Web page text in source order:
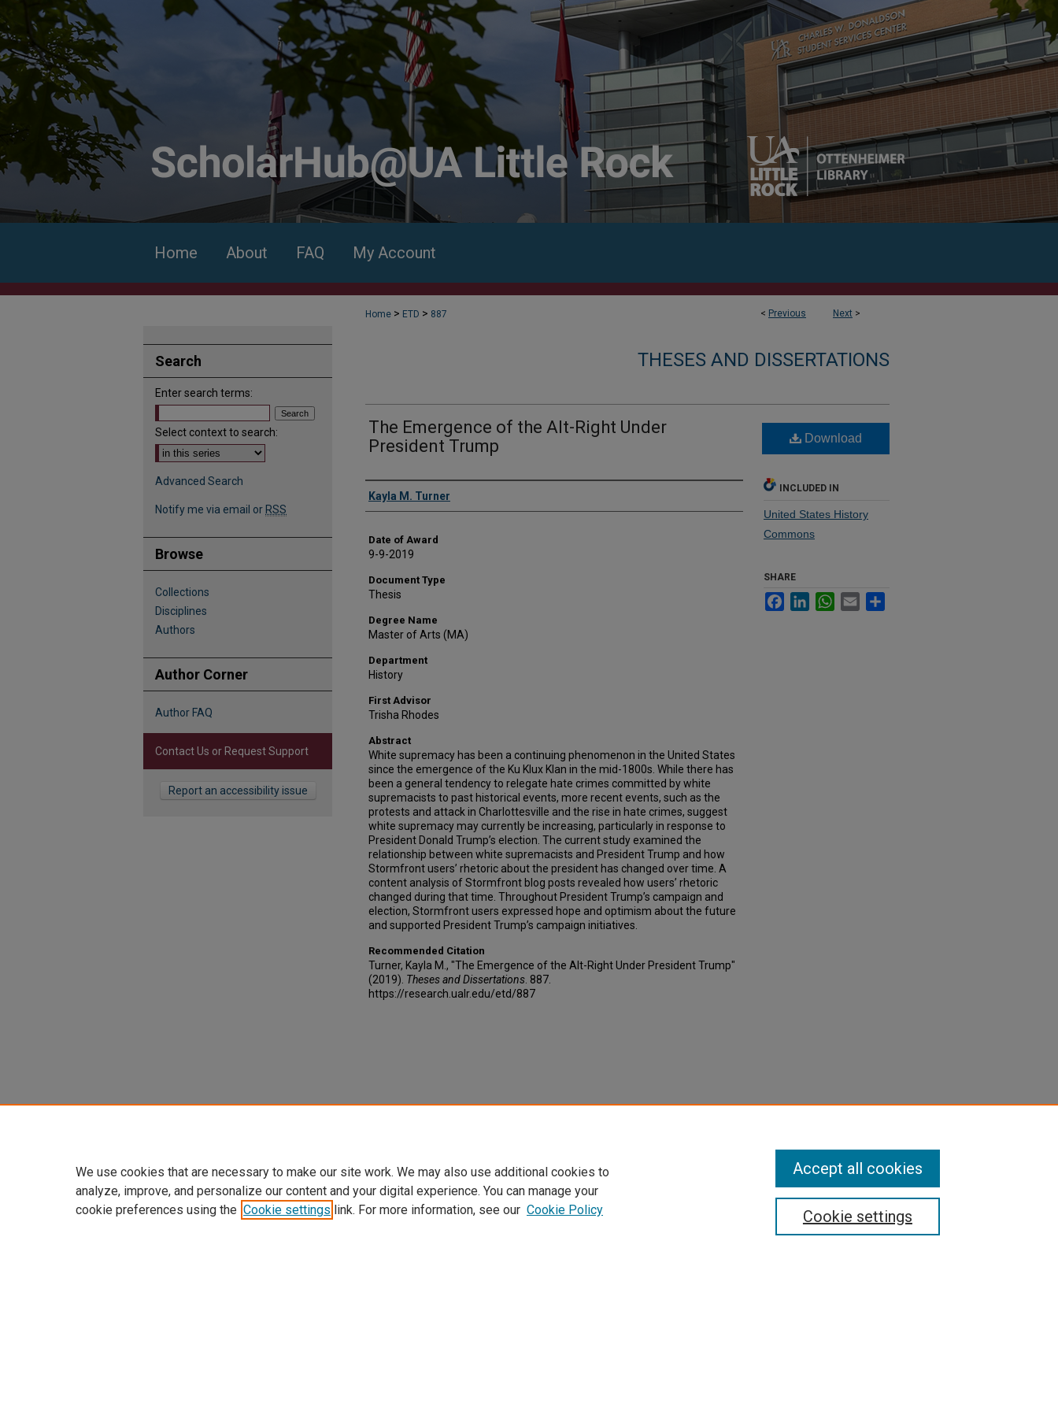
Home About FAQ My Account
< Previous Next >
Home > ETD > 887
THESES AND DISSERTATIONS
The Emergence of the Alt-Right Under
President Trump
Author
Kayla M. Turner
Date of Award
9-9-2019
Document Type
Thesis
Degree Name
Master of Arts (MA)
Department
History
First Advisor
Trisha Rhodes
Abstract
White supremacy has been a continuing phenomenon in the United States
since the emergence of the Ku Klux Klan in the mid-1800s. While there has
been a general tendency to relegate hate crimes committed by white
supremacists to past historical events, more recent events, such as the
protests and attack in Charlottesville and the rise in hate crimes, suggest
white supremacy may currently be increasing, particularly in response to
President Donald Trump’s election. The current study examined the
relationship between white supremacists and President Trump and how
Stormfront users’ rhetoric about the president has changed over time. A
content analysis of Stormfront blog posts revealed how users’ rhetoric
changed during that time. Throughout President Trump’s campaign and
election, Stormfront users expressed hope and optimism about the future
and supported President Trump’s campaign initiatives.
Recommended Citation
Turner, Kayla M., "The Emergence of the Alt-Right Under President Trump"
(2019). Theses and Dissertations . 887.
https://research.ualr.edu/etd/887
Download
INCLUDED IN
United States History
Commons
SHARE
FacebookLinkedInWhatsApp
Email
Search
Enter search terms:
Select context to search:
Advanced Search
Notify me via email or RSS
Browse
Collections
Disciplines
Authors
Author Corner
Author FAQ
Contact Us or Request Support
Report an accessibility issue
We use cookies that are necessary to make our site work. We may also use additional cookies to
analyze, improve, and personalize our content and your digital experience. You can manage your
cookie preferences using the Cookie settings link. For more information, see our Cookie Policy Cookie settings
Accept all cookies